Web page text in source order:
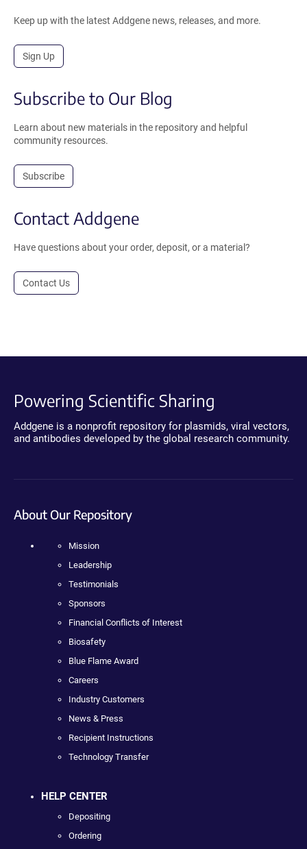
Keep up with the latest Addgene news, releases, and more.
Sign Up
Subscribe to Our Blog
Learn about new materials in the repository and helpful
community resources.
Subscribe
Contact Addgene
Have questions about your order, deposit, or a material?
Contact Us
Powering Scientific Sharing
Addgene is a nonprofit repository for plasmids, viral vectors,
and antibodies developed by the global research community.
About Our Repository
Mission
Leadership
Testimonials
Sponsors
Financial Conflicts of Interest
Biosafety
Blue Flame Award
Careers
Industry Customers
News & Press
Recipient Instructions
Technology Transfer
HELP CENTER
Depositing
Ordering